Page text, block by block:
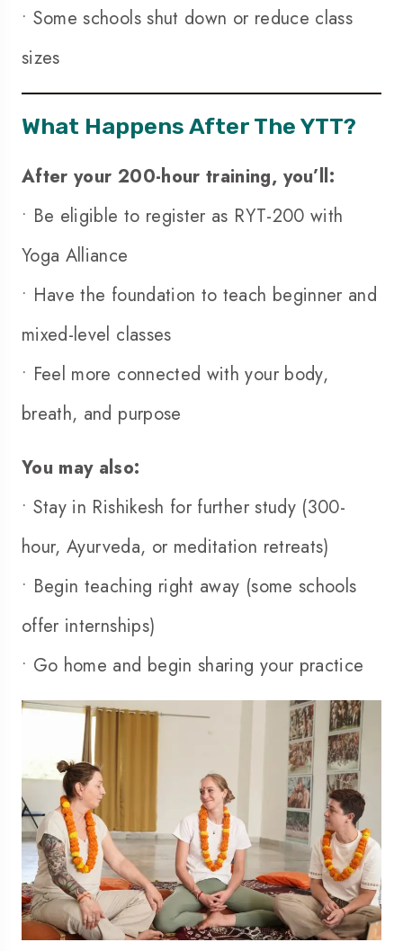
• Some schools shut down or reduce class
sizes
What Happens After The YTT?
After your 200-hour training, you’ll:
• Be eligible to register as RYT-200 with
Yoga Alliance
• Have the foundation to teach beginner and
mixed-level classes
• Feel more connected with your body,
breath, and purpose
You may also:
• Stay in Rishikesh for further study (300-
hour, Ayurveda, or meditation retreats)
• Begin teaching right away (some schools
offer internships)
• Go home and begin sharing your practice